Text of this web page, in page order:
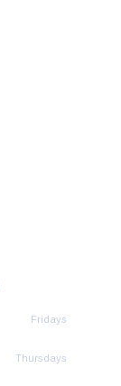
Fridays
Thursdays